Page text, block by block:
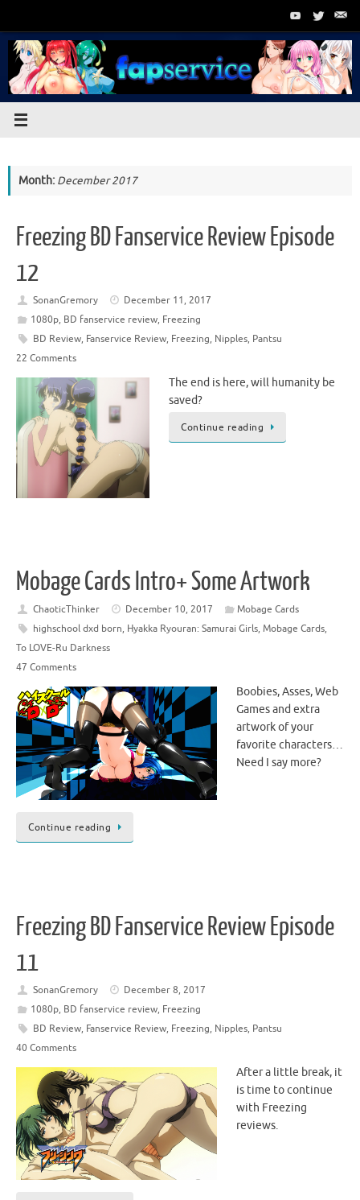
content
Month: December 2017
Freezing BD Fanservice Review Episode
12
SonanGremory
December 11, 2017
1080p, BD fanservice review, Freezing
BD Review, Fanservice Review, Freezing, Nipples, Pantsu
22 Comments
The end is here, will humanity be
saved?
Continue reading
Mobage Cards Intro+ Some Artwork
ChaoticThinker December 10, 2017
Mobage Cards
highschool dxd born, Hyakka Ryouran: Samurai Girls, Mobage Cards,
To LOVE-Ru Darkness
47 Comments
Boobies, Asses, Web
Games and extra
artwork of your
favorite characters…
Need I say more?
Continue reading
Freezing BD Fanservice Review Episode
11
SonanGremory
December 8, 2017
1080p, BD fanservice review, Freezing
BD Review, Fanservice Review, Freezing, Nipples, Pantsu
40 Comments
After a little break, it
is time to continue
with Freezing
reviews.